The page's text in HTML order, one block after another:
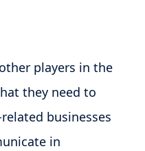
players in the
they need to
businesses
in